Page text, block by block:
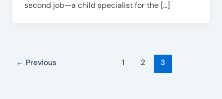
second job—a child specialist for the […]
← Previous 1 2 3